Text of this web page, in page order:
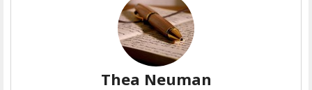
Thea Neuman